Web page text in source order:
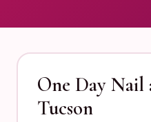
One Day Nail
Tucson